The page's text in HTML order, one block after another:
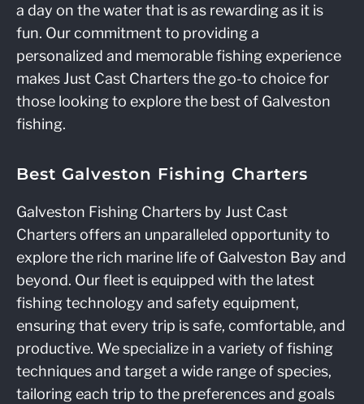
a day on the water that is as rewarding as it is
fun. Our commitment to providing a
personalized and memorable fishing experience
makes Just Cast Charters the go-to choice for
those looking to explore the best of Galveston
fishing.
Best Galveston Fishing Charters
Galveston Fishing Charters by Just Cast
Charters offers an unparalleled opportunity to
explore the rich marine life of Galveston Bay and
beyond. Our fleet is equipped with the latest
fishing technology and safety equipment,
ensuring that every trip is safe, comfortable, and
productive. We specialize in a variety of fishing
techniques and target a wide range of species,
tailoring each trip to the preferences and goals